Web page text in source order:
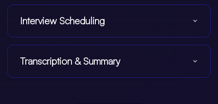
Interview Scheduling
Transcription & Summary